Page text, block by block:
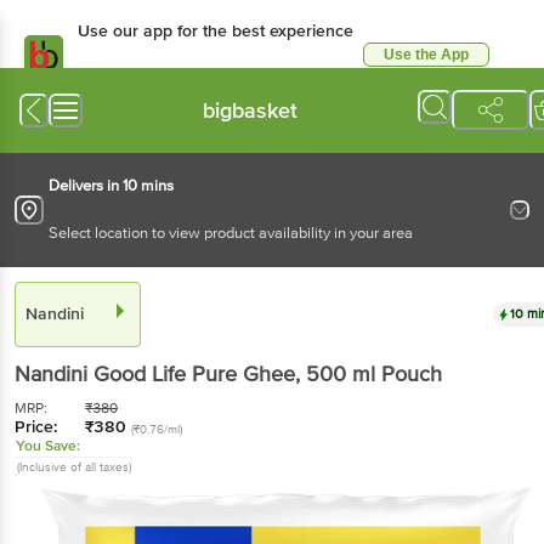
Use our app for the best experience
Use the App
bigbasket
Delivers in 10 mins
Select location to view product availability in your area
Nandini 10
Nandini Good Life Pure Ghee, 500 ml Pouch
MRP: ₹380
Price: ₹380 (₹0.76/ml)
You Save:
(Inclusive of all taxes)